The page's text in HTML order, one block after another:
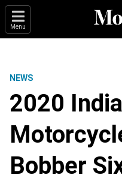
Menu
NEWS
2020
Bobber